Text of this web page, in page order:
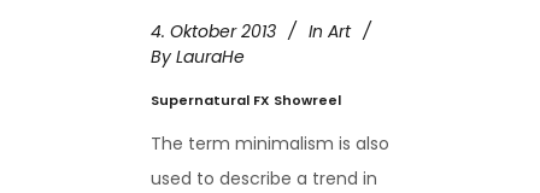
4. Oktober 2013 In Art
By LauraHe
Supernatural FX Showreel
The term minimalism is also
used to describe a trend in